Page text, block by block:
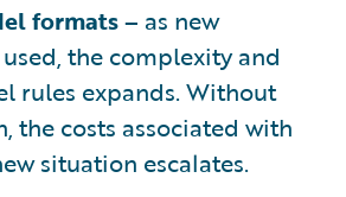
formats – as new
the complexity and
rules expands. Without
the costs associated with
situation escalates.